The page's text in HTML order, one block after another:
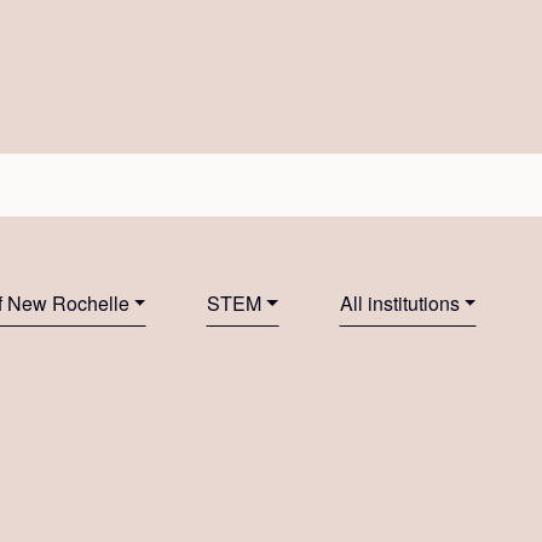
New Rochelle STEM All institutions